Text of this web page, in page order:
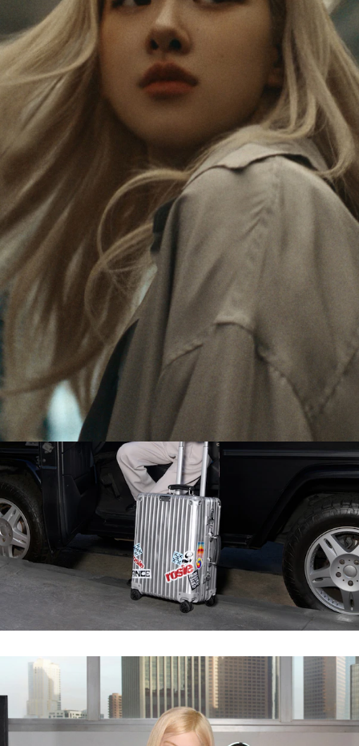
PAUSED,
PLEASE
PRESS
TO
PLAY
MUTED,
PLEASE
PRESS
UNMUTE
Rosé is constantly exploring the world, and with
each journey she’s finding new perspectives that
leave a lasting impact on her. Through every new
destination, she’s discovering the world and herself
in the most meaningful way.
Her RIMOWA Classic Cabin serves as a reminder of
all the stories she’s collected, each sticker, scratch
and dent a symbol of her journey.